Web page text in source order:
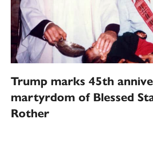
Trump marks 45th
martyrdom of Blessed
Rother